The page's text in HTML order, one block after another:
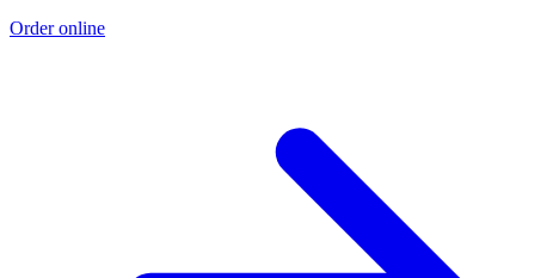
Order online